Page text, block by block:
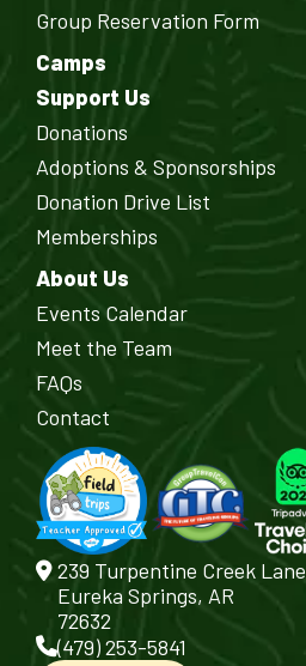
Group Reservation Form
Camps
Support Us
Donations
Adoptions & Sponsorships
Donation Drive List
Memberships
About Us
Events Calendar
Meet the Team
FAQs
Contact
239 Turpentine Creek Lane
Eureka Springs, AR
72632
(479) 253-5841